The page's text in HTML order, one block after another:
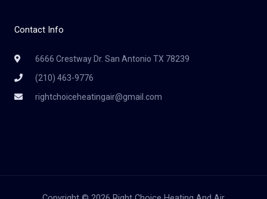
Contact Info
6666 Crestway Dr. San Antonio TX 78239
(210) 463-9776
rightchoiceheatingair@gmail.com